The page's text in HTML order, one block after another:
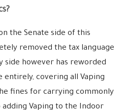
the Senate side of this
removed the tax language
side however has reworded
entirely, covering all Vaping
fines for carrying commonly
Vaping to the Indoor